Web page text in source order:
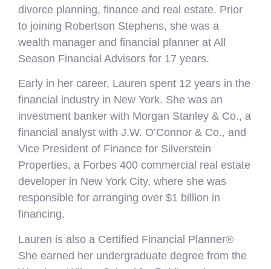
divorce planning, finance and real estate. Prior
to joining Robertson Stephens, she was a
wealth manager and financial planner at All
Season Financial Advisors for 17 years.
Early in her career, Lauren spent 12 years in the
financial industry in New York. She was an
investment banker with Morgan Stanley & Co., a
financial analyst with J.W. O’Connor & Co., and
Vice President of Finance for Silverstein
Properties, a Forbes 400 commercial real estate
developer in New York City, where she was
responsible for arranging over $1 billion in
financing.
Lauren is also a Certified Financial Planner®
She earned her undergraduate degree from the